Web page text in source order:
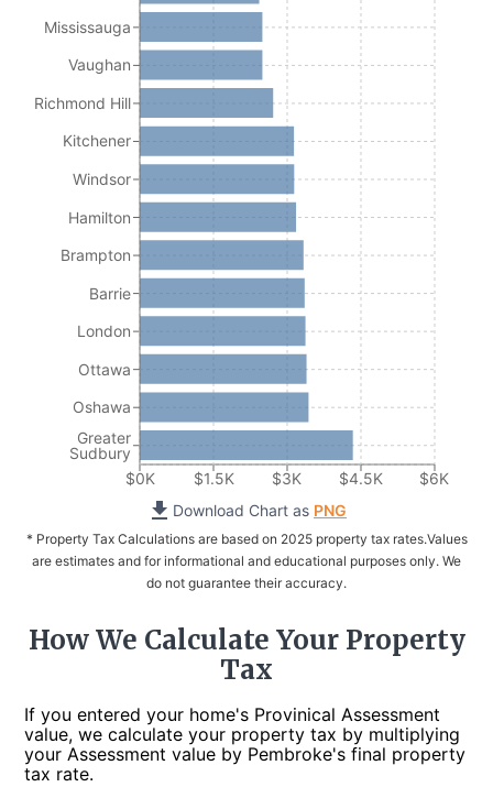
$0K $1.5K $3K $4.5K $6K
Mississauga
Vaughan
Richmond Hill
Kitchener
Windsor
Hamilton
Brampton
Barrie
London
Ottawa
Oshawa
Greater
Sudbury
Download Chart as PNG
* Property Tax Calculations are based on 2025 property tax rates.Values
are estimates and for informational and educational purposes only. We
do not guarantee their accuracy.
How We Calculate Your Property
Tax
If you entered your home's Provinical Assessment
value, we calculate your property tax by multiplying
your Assessment value by Pembroke's final property
tax rate.